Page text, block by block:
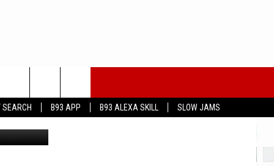
B93 APP B93 ALEXA SKILL SLOW JAMS